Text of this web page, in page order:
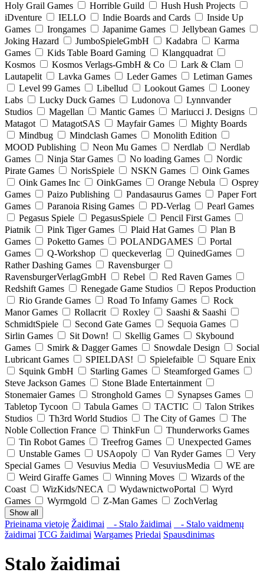
Holy Grail Games
Horrible Guild
Hush Hush Projects
iDventure
IELLO Indie Boards and Cards
Inside Up
Games
Irongames Japanime Games
Jellybean Games
Joking Hazard
JumboSpieleGmbH Kadabra
Karma
Games
Kids Table Board Gaming
Klangquadrat
Kosmos
Kosmos Verlags-GmbH & Co
Lark & Clam
Lautapelit
Lavka Games Leder Games
Letiman Games
Level 99 Games
Libellud Lookout Games
Looney
Labs
Lucky Duck Games Ludonova
Lynnvander
Studios
Magellan Mantic Games
Mariucci J. Designs
Matagot
MatagotSAS Mayfair Games
Mighty Boards
Mindbug
Mindclash Games
Monolith Edition
MOOD Publishing
Neon Mu Games Nerdlab
Nerdlab
Games
Ninja Star Games No loading Games
Nordic
Pirate Games
NorisSpiele NSKN Games
Oink Games
Oink Games Inc
OinkGames Orange Nebula
Osprey
Games
Paizo Publishing Pandasaurus Games
Paper Fort
Games
Paranoia Rising Games PD-Verlag
Pearl Games
Pegasus Spiele
PegasusSpiele
Pencil First Games
Piatnik
Pink Tiger Games Plaid Hat Games
Plan B
Games
Poketto Games POLANDGAMES
Portal
Games
Q-Workshop queckeverlag
QuinedGames
Rather Dashing Games
Ravensburger
RavensburgerVerlagGmbH
Rebel
Red Raven Games
Redshift Games
Renegade Game Studios
Repos Production
Rio Grande Games
Road To Infamy Games
Rock
Manor Games
Rollacrit Roxley
Saashi & Saashi
SchmidtSpiele
Second Gate Games
Sequoia Games
Sirlin Games
Sit Down! Skellig Games
Skybound
Games
Smirk & Dagger Games Snowdale Design
Social
Lubricant Games
SPIELDAS! Spielefaible
Square Enix
Squink GmbH
Starling Games
Steamforged Games
Steve Jackson Games
Stone Blade Entertainment
Stonemaier Games
Stronghold Games
Synapses Games
Tabletop Tycoon
Tabula Games TACTIC
Talon Strikes
Studios
Th3rd World Studios The City of Games
The
Noble Collection France
ThinkFun
Thunderworks Games
Tin Robot Games
Treefrog Games
Unexpected Games
Unstable Games
USAopoly Van Ryder Games
Very
Special Games
Vesuvius Media VesuviusMedia
WE are
Weird Giraffe Games
Winning Moves
Wizards of the
Coast
WizKids/NECA WydawnictwoPortal
Wyrd
Games
Wyrmgold Z-Man Games ZochVerlag
Show all
Prieinama vietoje Žaidimai - Stalo žaidimai
- Stalo vaidmenų
žaidimai TCG žaidimai Wargames Priedai Spausdinimas
Stalo žaidimai